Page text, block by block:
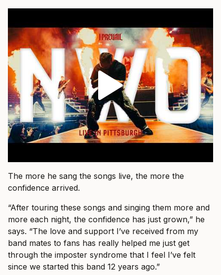
The more he sang the songs live, the more the
confidence arrived.
“After touring these songs and singing them more and
more each night, the confidence has just grown,” he
says. “The love and support I’ve received from my
band mates to fans has really helped me just get
through the imposter syndrome that I feel I’ve felt
since we started this band 12 years ago.”